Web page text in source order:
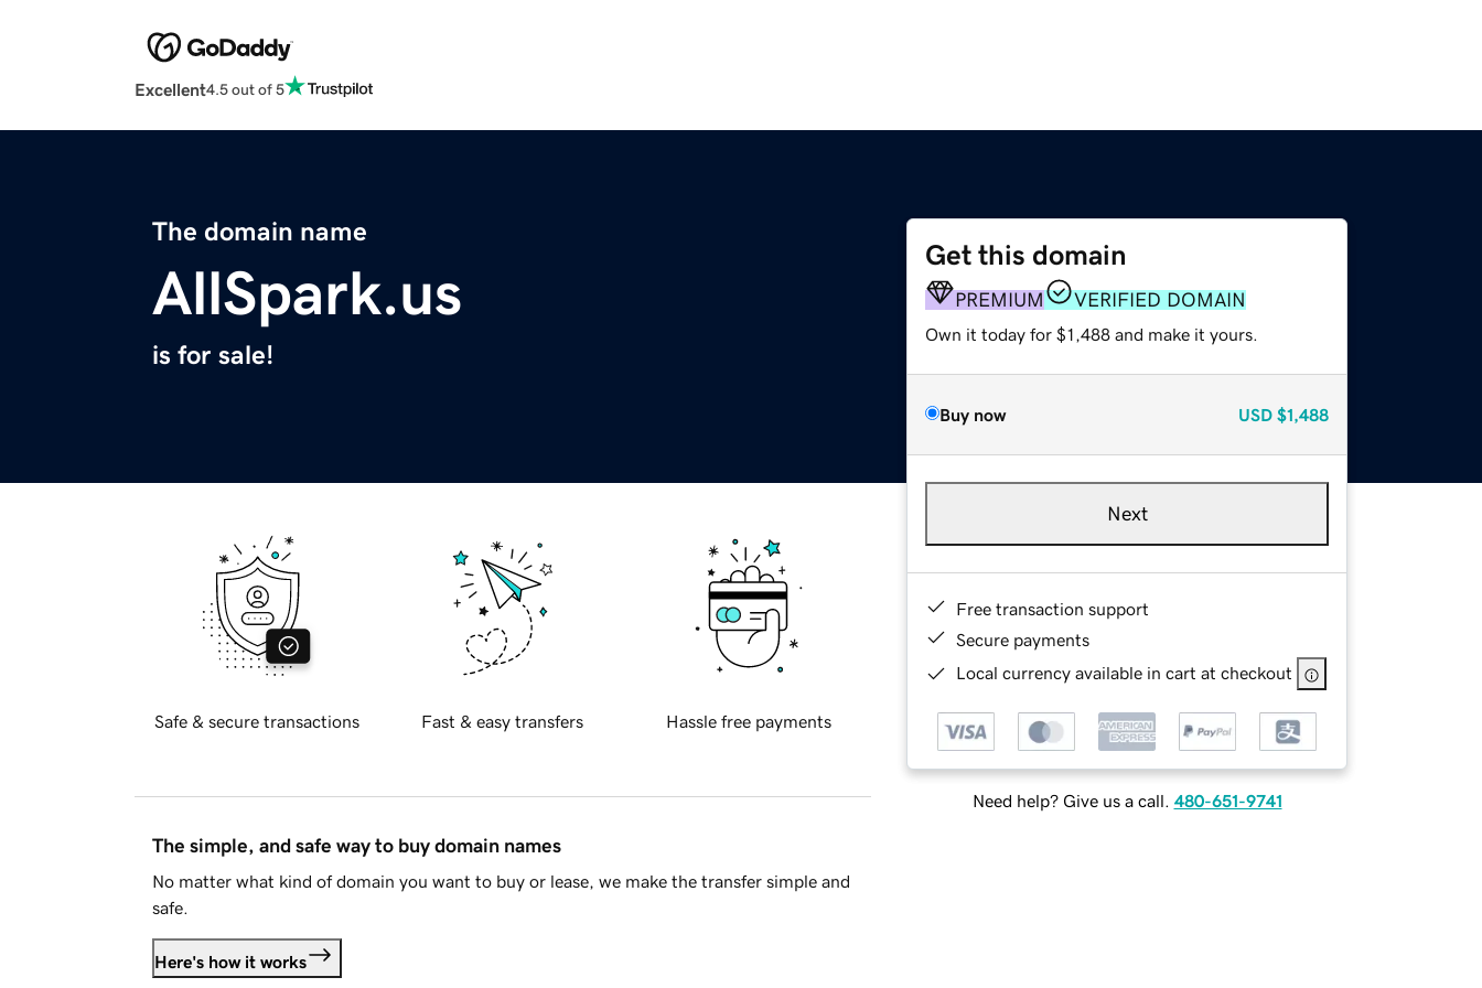
Excellent4.5 out of 5
The domain name
AllSpark.us
is for sale!
Get this domain
PREMIUM VERIFIED DOMAIN
Own it today for $1,488 and make it yours.
Buy now USD $1,488
Next
Free transaction support
Secure payments
Local currency available in cart at checkout
Need help? Give us a call. 480-651-9741
Safe & secure transactions Fast & easy transfers Hassle free payments
The simple, and safe way to buy domain names
No matter what kind of domain you want to buy or lease, we make the transfer simple and
safe.
Here's how it works